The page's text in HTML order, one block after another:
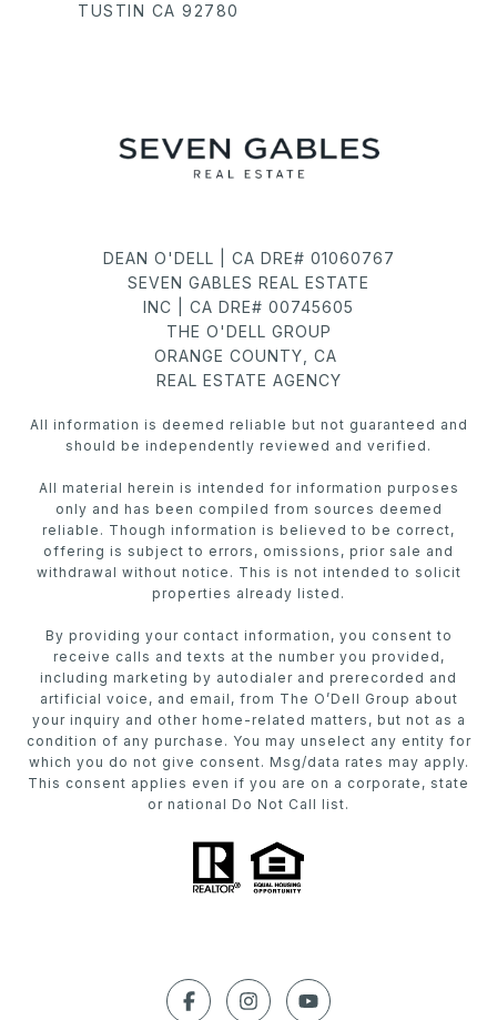
TUSTIN CA 92780
DEAN O'DELL | CA DRE# 01060767
SEVEN GABLES REAL ESTATE
INC | CA DRE# 00745605
THE O'DELL GROUP
ORANGE COUNTY, CA
REAL ESTATE AGENCY
All information is deemed reliable but not guaranteed and
should be independently reviewed and verified.
All material herein is intended for information purposes
only and has been compiled from sources deemed
reliable. Though information is believed to be correct,
offering is subject to errors, omissions, prior sale and
withdrawal without notice. This is not intended to solicit
properties already listed.
By providing your contact information, you consent to
receive calls and texts at the number you provided,
including marketing by autodialer and prerecorded and
artificial voice, and email, from The O’Dell Group about
your inquiry and other home-related matters, but not as a
condition of any purchase. You may unselect any entity for
which you do not give consent. Msg/data rates may apply.
This consent applies even if you are on a corporate, state
or national Do Not Call list.